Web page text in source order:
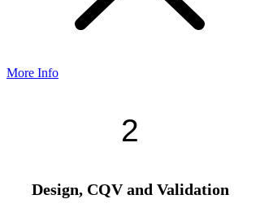
More Info
2
Design, CQV and Validation